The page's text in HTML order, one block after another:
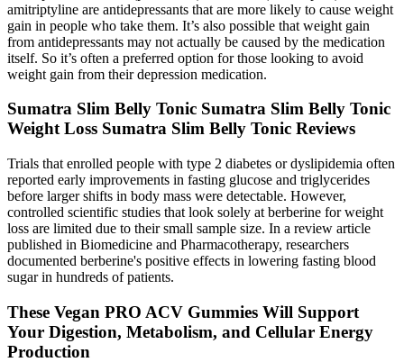
amitriptyline are antidepressants that are more likely to cause weight
gain in people who take them. It’s also possible that weight gain
from antidepressants may not actually be caused by the medication
itself. So it’s often a preferred option for those looking to avoid
weight gain from their depression medication.
Sumatra Slim Belly Tonic Sumatra Slim Belly Tonic
Weight Loss Sumatra Slim Belly Tonic Reviews
Trials that enrolled people with type 2 diabetes or dyslipidemia often
reported early improvements in fasting glucose and triglycerides
before larger shifts in body mass were detectable. However,
controlled scientific studies that look solely at berberine for weight
loss are limited due to their small sample size. In a review article
published in Biomedicine and Pharmacotherapy, researchers
documented berberine's positive effects in lowering fasting blood
sugar in hundreds of patients.
These Vegan PRO ACV Gummies Will Support
Your Digestion, Metabolism, and Cellular Energy
Production